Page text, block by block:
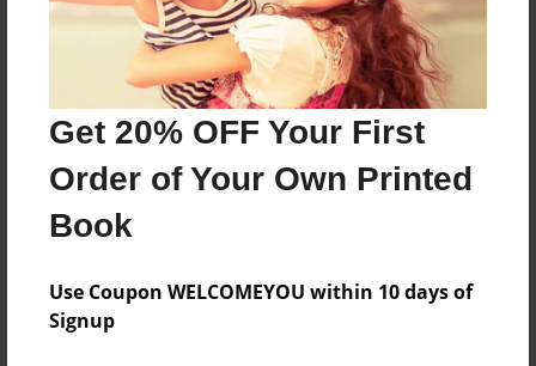
Get 20% OFF Your First
Order of Your Own Printed
Book
Use Coupon WELCOMEYOU within 10 days of
Signup
Messages from the Author
No author messages are available for this book.
Reader's Comments